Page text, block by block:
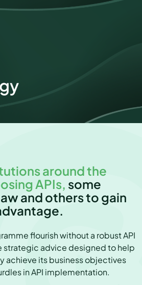
around the
APIs, some
and others to gain
flourish without a robust API
strategic advice designed to help
achieve its business objectives
in API implementation.